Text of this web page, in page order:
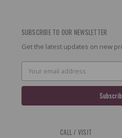
SUBSCRIBE TO OUR NEWSLETTER
Get the latest updates on new
Email
Address
CALL / VISIT